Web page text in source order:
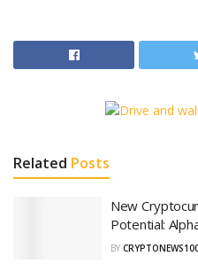
Related Posts
New
Potential:
BY